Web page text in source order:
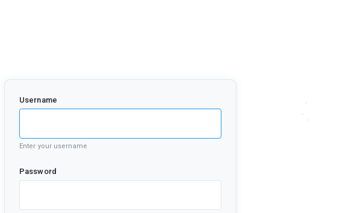
Username
Enter your username
Password